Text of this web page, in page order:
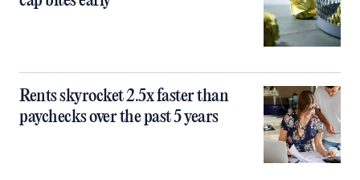
Rents skyrocket 2.5x faster than
paychecks over the past 5 years